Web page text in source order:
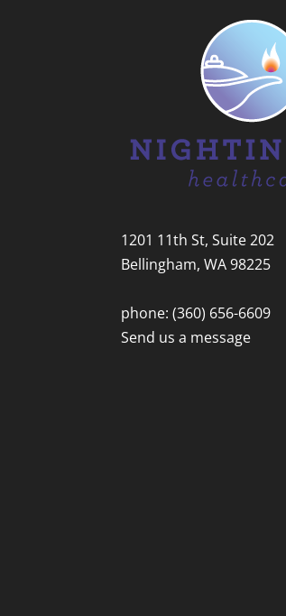
1201 11th St, Suite 202
Bellingham, WA 98225
phone: (360) 656-6609
Send us a message